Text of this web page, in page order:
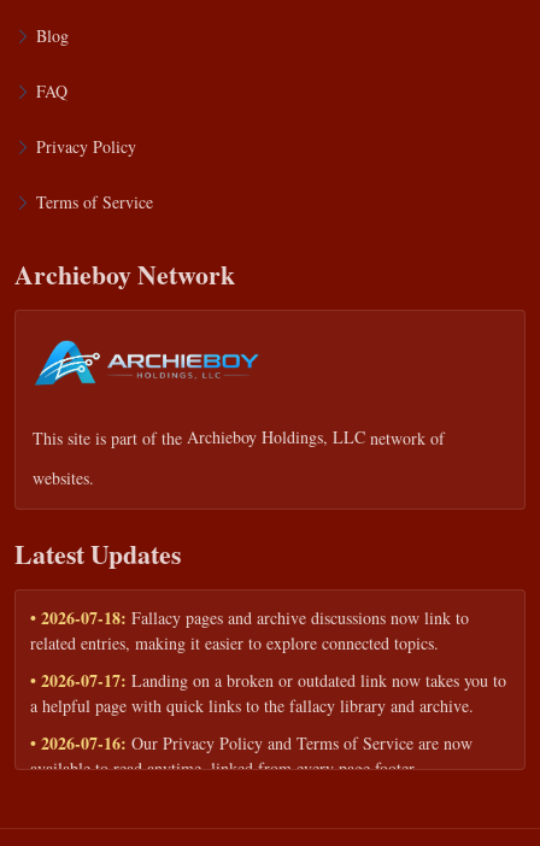
Blog
FAQ
Privacy Policy
Terms of Service
Archieboy Network
This site is part of the Archieboy Holdings, LLC network of
websites.
Latest Updates
• 2026-07-18: Fallacy pages and archive discussions now link to
related entries, making it easier to explore connected topics.
• 2026-07-17: Landing on a broken or outdated link now takes you to
a helpful page with quick links to the fallacy library and archive.
• 2026-07-16: Our Privacy Policy and Terms of Service are now
available to read anytime, linked from every page footer.
workshops — share your goals and budget to get a tailored reply.